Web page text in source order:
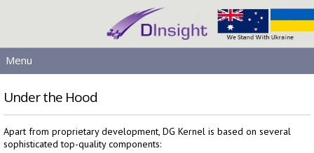
Menu
PRODUCTS
DOWNLOADS
SERVICES
Under the Hood
Apart from proprietary development, DG Kernel is based on several
sophisticated top-quality components: